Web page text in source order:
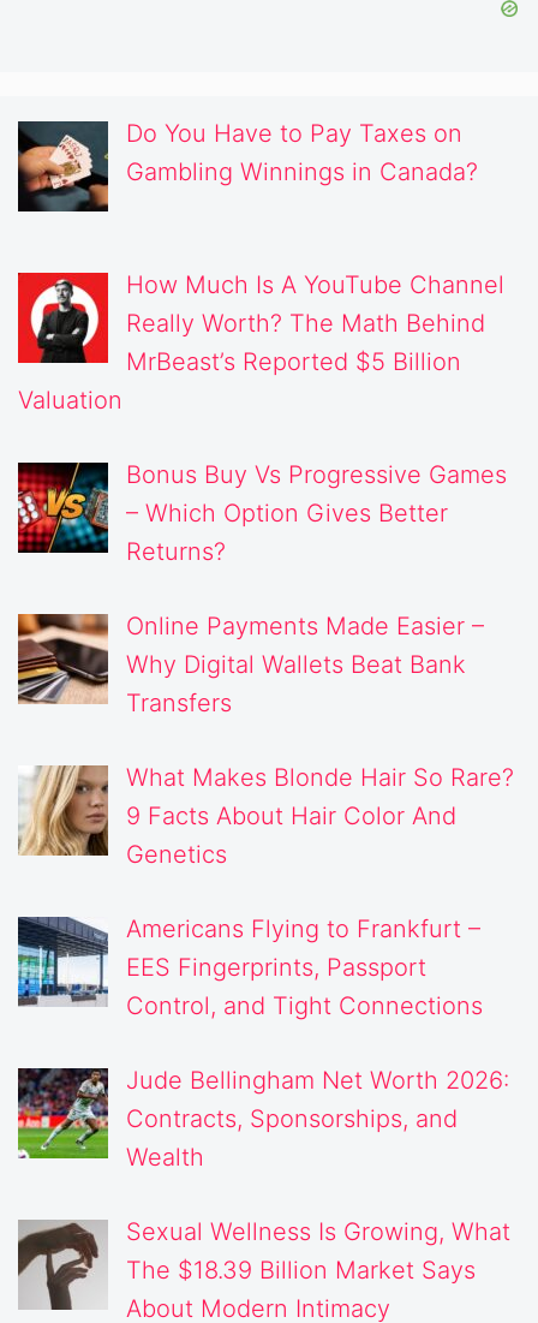
Do You Have to Pay Taxes on
Gambling Winnings in Canada?
How Much Is A YouTube Channel
Really Worth? The Math Behind
MrBeast’s Reported $5 Billion
Valuation
Bonus Buy Vs Progressive Games
– Which Option Gives Better
Returns?
Online Payments Made Easier –
Why Digital Wallets Beat Bank
Transfers
What Makes Blonde Hair So Rare?
9 Facts About Hair Color And
Genetics
Americans Flying to Frankfurt –
EES Fingerprints, Passport
Control, and Tight Connections
Jude Bellingham Net Worth 2026:
Contracts, Sponsorships, and
Wealth
Sexual Wellness Is Growing, What
The $18.39 Billion Market Says
About Modern Intimacy